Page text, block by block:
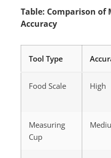
Table: Comparison of
Accuracy
Tool Type
Food Scale High
Measuring
Cup